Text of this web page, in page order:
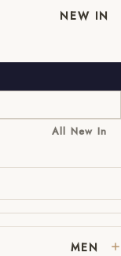
NEW IN
All New In
MEN
US
7
9